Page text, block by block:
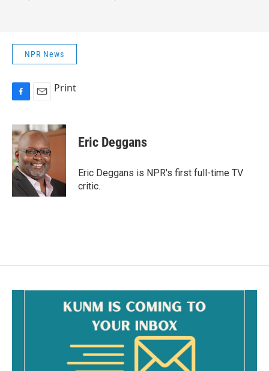
NPR News
c
e
b
o
o
k
a
i
l
Print
Eric Deggans
Eric Deggans is NPR's first full-time TV
critic.